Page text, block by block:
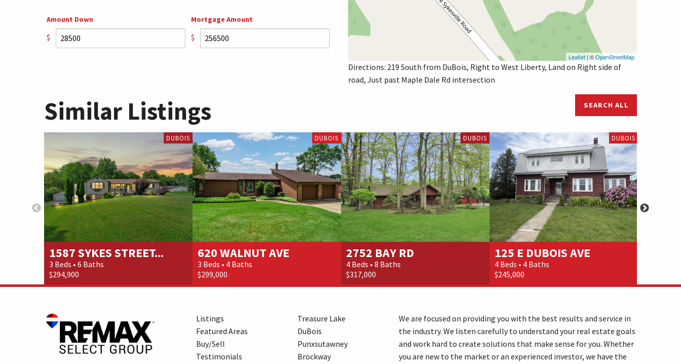
Amount Down
$
Mortgage Amount
$
Leaflet | ©OpenStreetMap
Directions: 219 South from DuBois, Right to West Liberty, Land on Right side of
road, Just past Maple Dale Rd intersection
Similar Listings SEARCH ALL
DUBOIS
1587 SYKES STREET...
3 Beds • 6 Baths
$294,900
DUBOIS
620 WALNUT AVE
3 Beds • 4 Baths
$299,000
DUBOIS
2752 BAY RD
4 Beds • 8 Baths
$317,000
DUBOIS
125 E DUBOIS AVE
4 Beds • 4 Baths
$245,000
Listings
Featured Areas
Buy/Sell
Testimonials
Treasure Lake
DuBois
Punxsutawney
Brockway
We are focused on providing you with the best results and service in
the industry. We listen carefully to understand your real estate goals
and work hard to create solutions that make sense for you. Whether
you are new to the market or an experienced investor, we have the